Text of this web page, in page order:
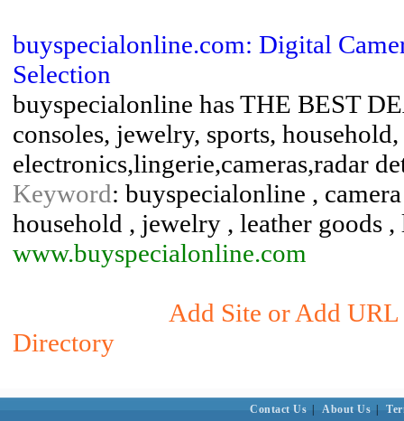
buyspecialonline.com: Digital
Selection
buyspecialonline has THE BEST
consoles, jewelry, sports,
electronics,lingerie,cameras,radar
Keyword: buyspecialonline ,
household , jewelry , leather goods
www.buyspecialonline.com
Add Site or Add
Directory
Contact Us About Us